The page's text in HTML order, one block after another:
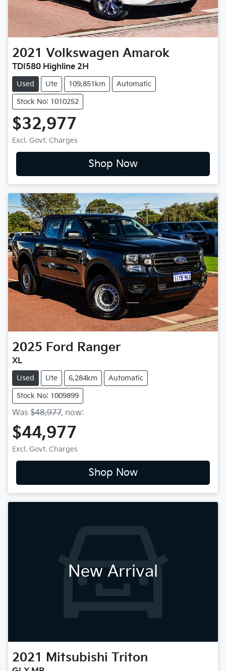
2021 Volkswagen Amarok
TDI580 Highline 2H
Used Ute 109,851km Automatic
Stock No: 1010252
$32,977
Excl. Govt. Charges
Shop Now
2025 Ford Ranger
XL
Used Ute 6,284km Automatic
Stock No: 1009899
Was $48,977, now:
$44,977
Excl. Govt. Charges
Shop Now
New Arrival
2021 Mitsubishi Triton